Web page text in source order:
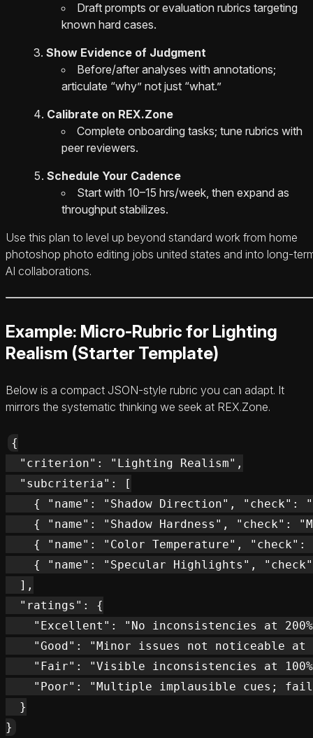
Draft prompts or evaluation rubrics targeting
known hard cases.
Show Evidence of Judgment
Before/after analyses with annotations;
articulate “why” not just “what.”
Calibrate on REX.Zone
Complete onboarding tasks; tune rubrics with
peer reviewers.
Schedule Your Cadence
Start with 10–15 hrs/week, then expand as
throughput stabilizes.
Use this plan to level up beyond standard work from home
photoshop photo editing jobs united states and into
AI collaborations.
Example: Micro-Rubric for Lighting
Realism (Starter Template)
Below is a compact JSON-style rubric you can adapt. It
mirrors the systematic thinking we seek at REX.Zone.
{
  "criterion": "Lighting Realism",
  "subcriteria": [
{ "name": "Shadow Direction", "check":
{ "name": "Shadow Hardness", "check":
{ "name": "Color Temperature",
{ "name": "Specular Highlights",
  ],
  "ratings": {
"Excellent": "No inconsistencies at
"Good": "Minor issues not noticeable at
"Fair": "Visible inconsistencies at
"Poor": "Multiple implausible cues;
  }